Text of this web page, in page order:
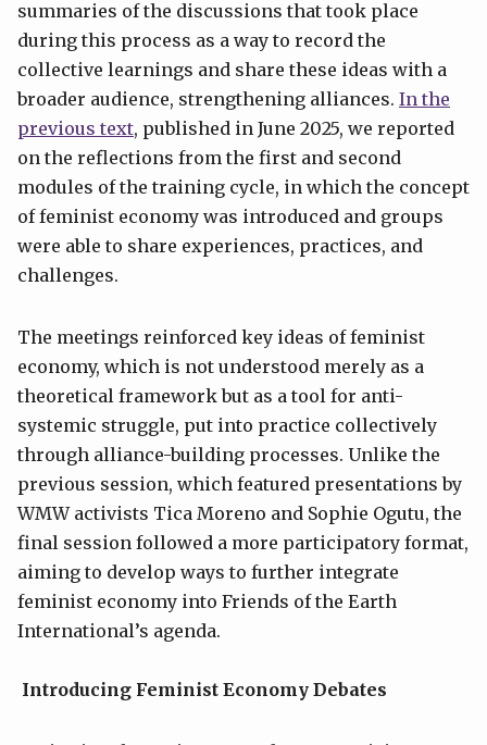
summaries of the discussions that took place
during this process as a way to record the
collective learnings and share these ideas with a
broader audience, strengthening alliances. In the
previous text, published in June 2025, we reported
on the reflections from the first and second
modules of the training cycle, in which the concept
of feminist economy was introduced and groups
were able to share experiences, practices, and
challenges.
The meetings reinforced key ideas of feminist
economy, which is not understood merely as a
theoretical framework but as a tool for anti-
systemic struggle, put into practice collectively
through alliance-building processes. Unlike the
previous session, which featured presentations by
WMW activists Tica Moreno and Sophie Ogutu, the
final session followed a more participatory format,
aiming to develop ways to further integrate
feminist economy into Friends of the Earth
International’s agenda.
Introducing Feminist Economy Debates